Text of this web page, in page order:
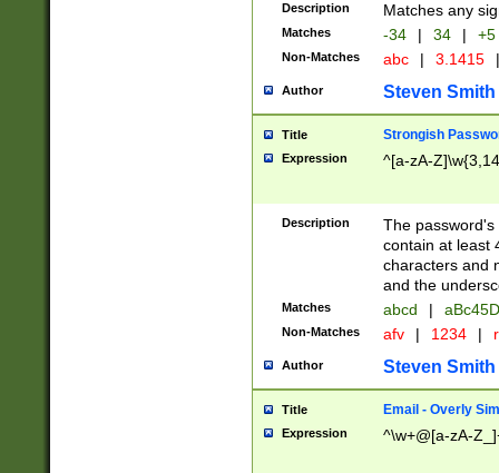
Description Matches any
Matches -34 | 34 | +5
Non-Matches abc | 3.1415 |
Author Steven Smith
Title Strongish
Expression ^[a-zA-
Description
The
contain at least
characters and
and the
Matches abcd |
Non-Matches afv | 1234 |
Author Steven Smith
Title Email - Overly
Expression ^\w+@[a-zA-